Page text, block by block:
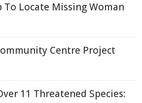
To Locate Missing Woman
Centre Project
11 Threatened Species: